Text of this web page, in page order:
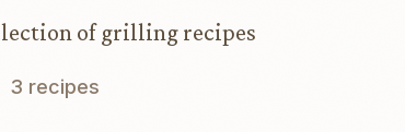
of grilling recipes
3 recipes